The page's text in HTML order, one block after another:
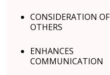
CONSIDERATION OF
OTHERS
ENHANCES
COMMUNICATION